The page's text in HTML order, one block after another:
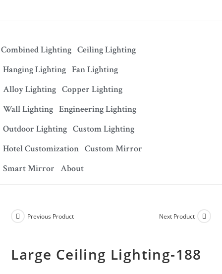
Combined Lighting Ceiling Lighting
Hanging Lighting Fan Lighting
Alloy Lighting Copper Lighting
Wall Lighting Engineering Lighting
Outdoor Lighting Custom Lighting
Hotel Customization Custom Mirror
Smart Mirror About
Previous Product Next Product
Large Ceiling Lighting-188